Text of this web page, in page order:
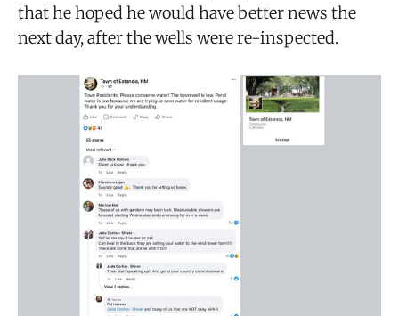
that he hoped he would have better news the
next day, after the wells were re-inspected.